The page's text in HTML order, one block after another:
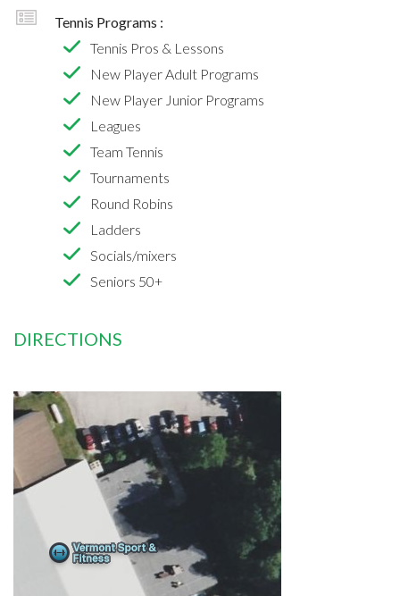
Tennis Programs :
Tennis Pros & Lessons
New Player Adult Programs
New Player Junior Programs
Leagues
Team Tennis
Tournaments
Round Robins
Ladders
Socials/mixers
Seniors 50+
DIRECTIONS